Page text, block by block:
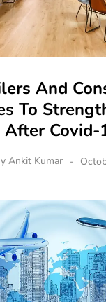
And
To
After Covid-
Ankit Kumar